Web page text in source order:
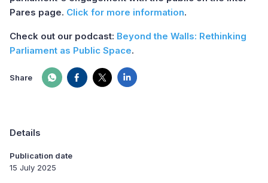
Pares page. Click for more information.
Check out our podcast: Beyond the Walls: Rethinking
Parliament as Public Space.
Share
Details
Publication date
15 July 2025